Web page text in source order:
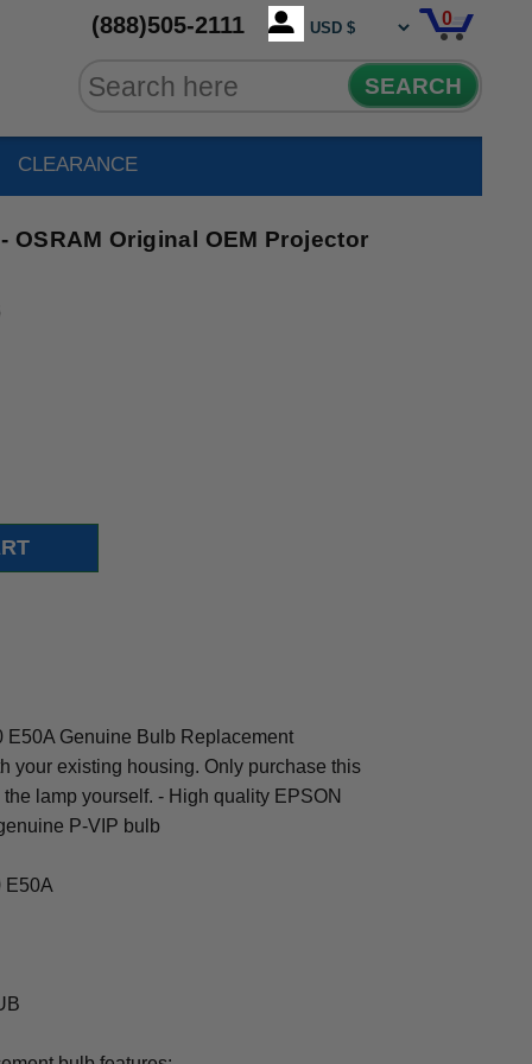
(888)505-2111 0
SEARCH
CLEARANCE
OSRAM Original OEM Projector
Genuine Bulb Replacement
your existing housing. Only purchase this
lamp yourself. - High quality EPSON
P-VIP bulb
E50A